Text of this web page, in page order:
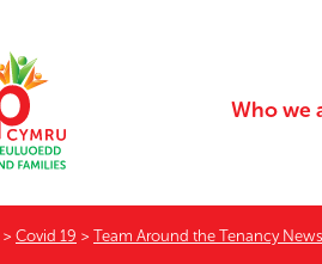
Who we
> Covid 19 > Team Around the Tenancy News